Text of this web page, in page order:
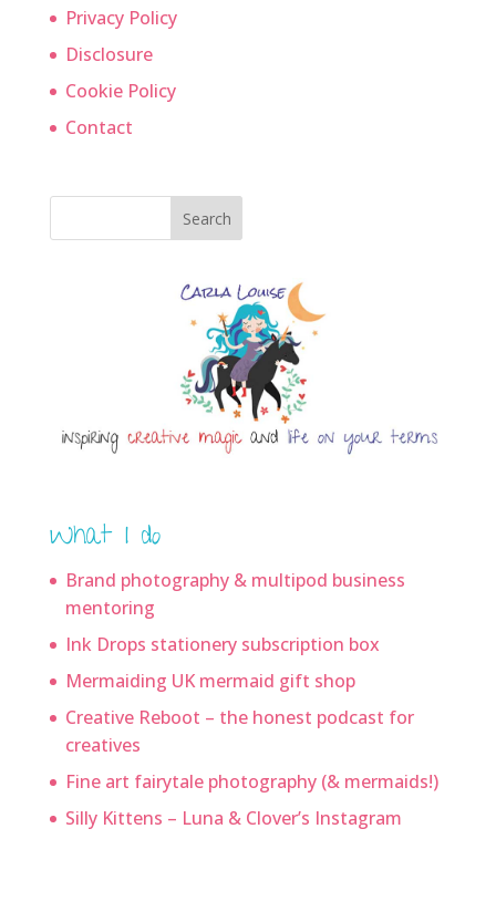
Privacy Policy
Disclosure
Cookie Policy
Contact
Search
What I do
Brand photography & multipod business
mentoring
Ink Drops stationery subscription box
Mermaiding UK mermaid gift shop
Creative Reboot – the honest podcast for
creatives
Fine art fairytale photography (& mermaids!)
Silly Kittens – Luna & Clover’s Instagram